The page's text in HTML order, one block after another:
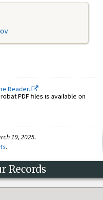
Reader.
PDF files is available on
19, 2025.
.
Records